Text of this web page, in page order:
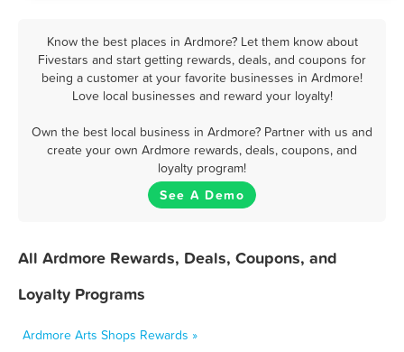
Know the best places in Ardmore? Let them know about
Fivestars and start getting rewards, deals, and coupons for
being a customer at your favorite businesses in Ardmore!
Love local businesses and reward your loyalty!
Own the best local business in Ardmore? Partner with us and
create your own Ardmore rewards, deals, coupons, and
loyalty program!
See A Demo
All Ardmore Rewards, Deals, Coupons, and
Loyalty Programs
Ardmore Arts Shops Rewards »